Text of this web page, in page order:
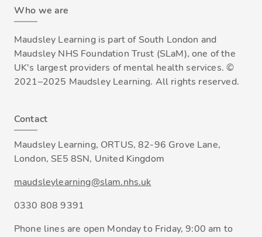
Who we are
Maudsley Learning is part of South London and
Maudsley NHS Foundation Trust (SLaM), one of the
UK's largest providers of mental health services. ©
2021–2025 Maudsley Learning. All rights reserved.
Contact
Maudsley Learning, ORTUS, 82-96 Grove Lane,
London, SE5 8SN, United Kingdom
maudsleylearning@slam.nhs.uk
0330 808 9391
Phone lines are open Monday to Friday, 9:00 am to